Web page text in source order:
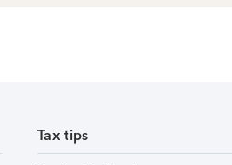
Tax tips